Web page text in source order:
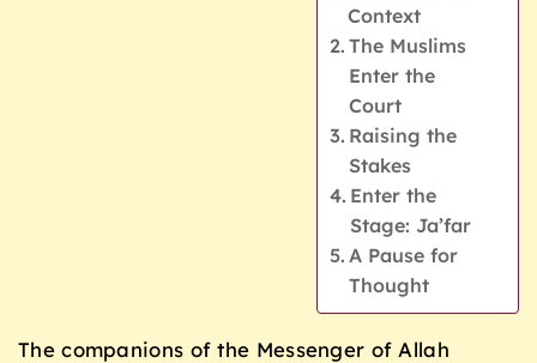
Context
The Muslims
Enter the
Court
Raising the
Stakes
Enter the
Stage: Ja’far
A Pause for
Thought
The companions of the Messenger of Allah